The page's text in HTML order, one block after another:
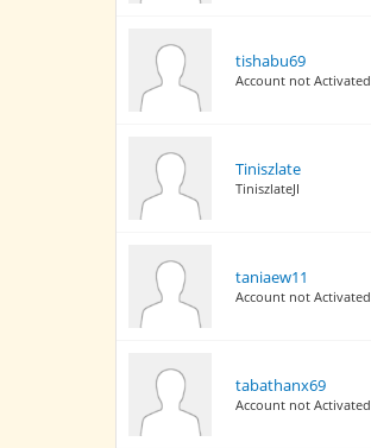
tishabu69
Account not Activated
Tiniszlate
TiniszlateJI
taniaew11
Account not Activated
tabathanx69
Account not Activated